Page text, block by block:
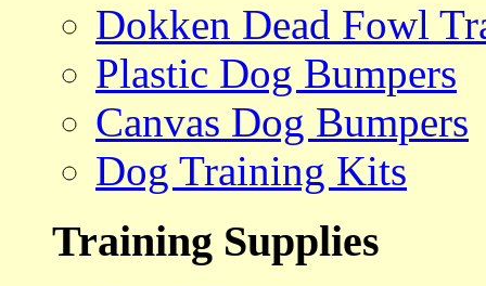
Dokken Dead Fowl
Plastic Dog Bumpers
Canvas Dog Bumpers
Dog Training Kits
Training Supplies